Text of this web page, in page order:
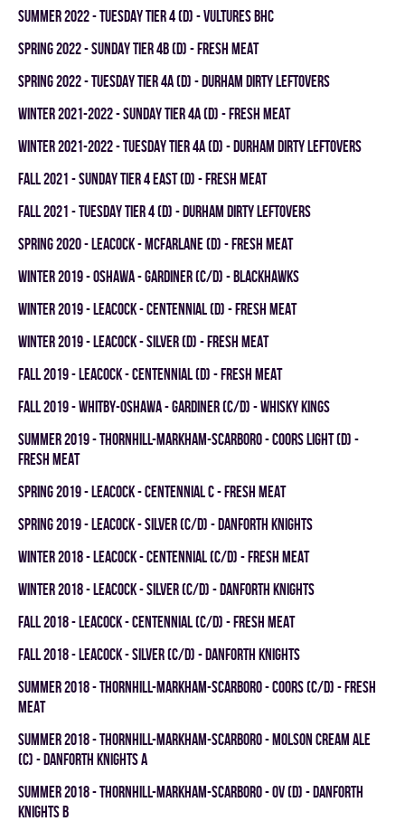
summer 2022 - TUESDAY TIER 4 (D) - VULTURES BHC
spring 2022 - SUNDAY TIER 4B (D) - FRESH MEAT
spring 2022 - TUESDAY TIER 4A (D) - DURHAM DIRTY LEFTOVERS
winter 2021-2022 - SUNDAY TIER 4A (D) - FRESH MEAT
winter 2021-2022 - TUESDAY TIER 4A (D) - DURHAM DIRTY LEFTOVERS
fall 2021 - SUNDAY TIER 4 EAST (D) - FRESH MEAT
fall 2021 - TUESDAY TIER 4 (D) - DURHAM DIRTY LEFTOVERS
spring 2020 - LEACOCK - MCFARLANE (D) - FRESH MEAT
winter 2019 - OSHAWA - GARDINER (C/D) - BLACKHAWKS
winter 2019 - LEACOCK - CENTENNIAL (D) - FRESH MEAT
winter 2019 - LEACOCK - SILVER (D) - FRESH MEAT
fall 2019 - LEACOCK - CENTENNIAL (D) - FRESH MEAT
fall 2019 - WHITBY-OSHAWA - GARDINER (C/D) - WHISKY KINGS
summer 2019 - THORNHILL-MARKHAM-SCARBORO - COORS LIGHT (D) -
FRESH MEAT
spring 2019 - LEACOCK - CENTENNIAL C - FRESH MEAT
spring 2019 - LEACOCK - SILVER (C/D) - DANFORTH KNIGHTS
winter 2018 - LEACOCK - CENTENNIAL (C/D) - FRESH MEAT
winter 2018 - LEACOCK - SILVER (C/D) - DANFORTH KNIGHTS
fall 2018 - LEACOCK - CENTENNIAL (C/D) - FRESH MEAT
fall 2018 - LEACOCK - SILVER (C/D) - DANFORTH KNIGHTS
summer 2018 - THORNHILL-MARKHAM-SCARBORO - COORS (C/D) - FRESH
MEAT
summer 2018 - THORNHILL-MARKHAM-SCARBORO - MOLSON CREAM ALE
(C) - DANFORTH KNIGHTS A
summer 2018 - THORNHILL-MARKHAM-SCARBORO - OV (D) - DANFORTH
KNIGHTS B